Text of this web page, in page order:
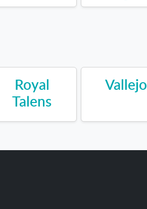
Royal
Talens
Vallejo